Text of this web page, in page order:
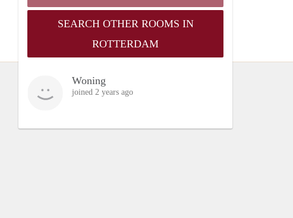
SEARCH OTHER ROOMS IN
ROTTERDAM
Woning
joined 2 years ago